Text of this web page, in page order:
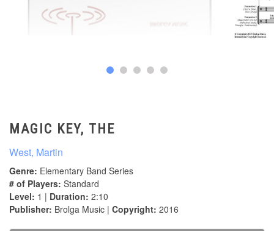
MAGIC KEY, THE
West, Martin
Genre: Elementary Band Series
# of Players: Standard
Level: 1 | Duration: 2:10
Publisher: Brolga Music | Copyright: 2016